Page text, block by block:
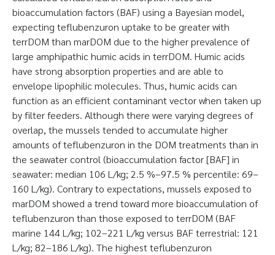
bioaccumulation factors (BAF) using a Bayesian model,
expecting teflubenzuron uptake to be greater with
terrDOM than marDOM due to the higher prevalence of
large amphipathic humic acids in terrDOM. Humic acids
have strong absorption properties and are able to
envelope lipophilic molecules. Thus, humic acids can
function as an efficient contaminant vector when taken up
by filter feeders. Although there were varying degrees of
overlap, the mussels tended to accumulate higher
amounts of teflubenzuron in the DOM treatments than in
the seawater control (bioaccumulation factor [BAF] in
seawater: median 106 L/kg; 2.5 %–97.5 % percentile: 69–
160 L/kg). Contrary to expectations, mussels exposed to
marDOM showed a trend toward more bioaccumulation of
teflubenzuron than those exposed to terrDOM (BAF
marine 144 L/kg; 102–221 L/kg versus BAF terrestrial: 121
L/kg; 82–186 L/kg). The highest teflubenzuron